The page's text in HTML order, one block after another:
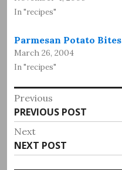
In "recipes"
Parmesan Potato Bites
March 26, 2004
In "recipes"
Post
navigation
Previous
Previous
post:
PREVIOUS POST
Next
Next
post:
NEXT POST